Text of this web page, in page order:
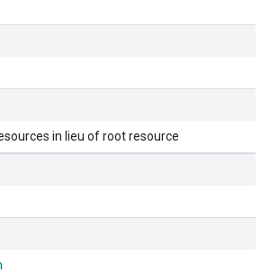
in lieu of root resource